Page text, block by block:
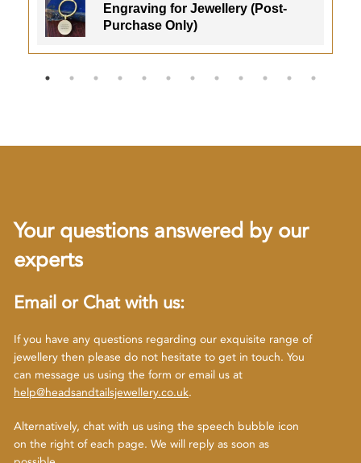
Engraving for Jewellery (Post-
Purchase Only)
Your questions answered by our
experts
Email or Chat with us:
If you have any questions regarding our exquisite range of
jewellery then please do not hesitate to get in touch. You
can message us using the form or email us at
help@headsandtailsjewellery.co.uk.
Alternatively, chat with us using the speech bubble icon
on the right of each page. We will reply as soon as